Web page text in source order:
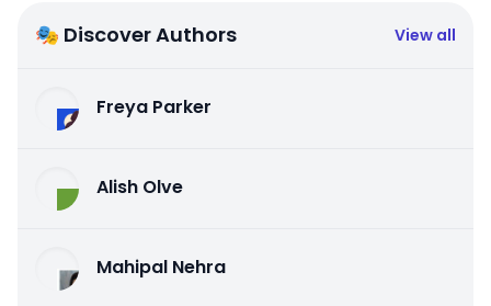
🎭 Discover Authors View all
Freya Parker
Alish Olve
Mahipal Nehra